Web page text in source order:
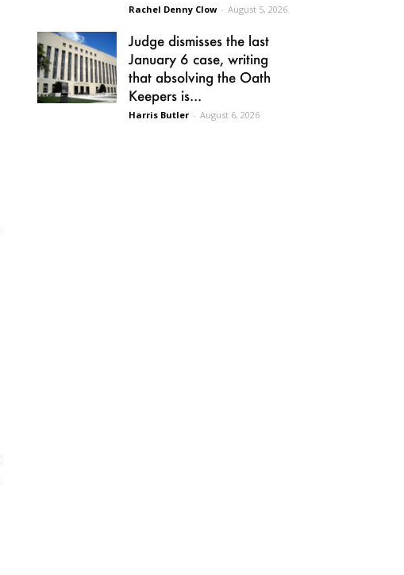
Rachel Denny Clow - August 5, 2026
Judge dismisses the last
January 6 case, writing
that absolving the Oath
Keepers is...
Harris Butler - August 6, 2026